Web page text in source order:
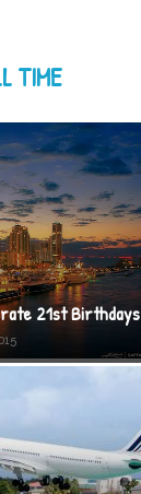
TIME
21st Birthdays